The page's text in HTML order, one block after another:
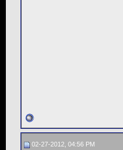
02-27-2012, 04:56 PM